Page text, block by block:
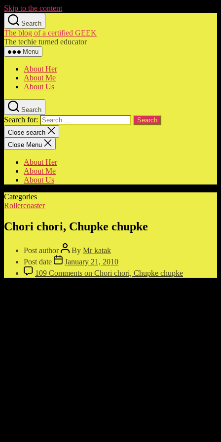
Skip to the content
Search
The blog of a certified GEEK
The techie turned educator
Menu
About Her
About Me
About Us
Search
Search for:
Close search
Close Menu
About Her
About Me
About Us
Categories
Rollercoaster
Chori chori, Chupke chupke
Post author By Mr katak
Post date
January 21, 2010
109 Comments on Chori chori, Chupke chupke